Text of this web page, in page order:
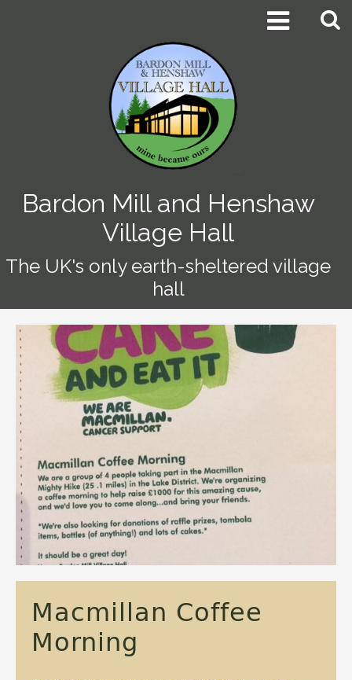
Bardon Mill and Henshaw
Village Hall
The UK's only earth-sheltered village
hall
 
Macmillan Coffee
Morning